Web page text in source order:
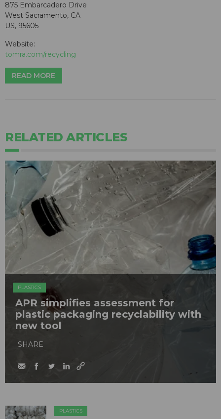
875 Embarcadero Drive
West Sacramento, CA
US, 95605
Website:
tomra.com/recycling
READ MORE
RELATED ARTICLES
PLASTICS
APR simplifies assessment for
plastic packaging recyclability with
new tool
SHARE
PLASTICS